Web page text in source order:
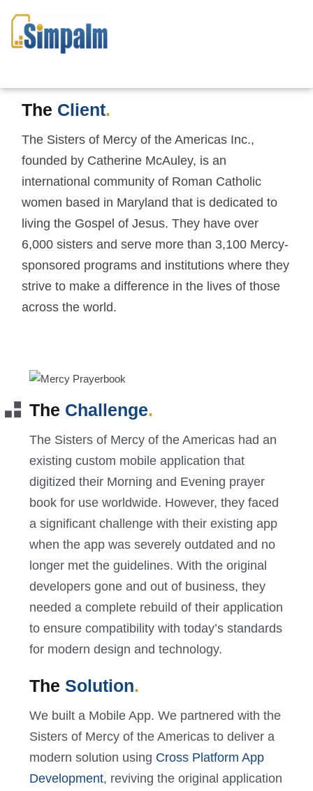
APP: DIGITIZED MORNING
AND EVENING PRAYER
The Client.
The Sisters of Mercy of the Americas Inc.,
founded by Catherine McAuley, is an
international community of Roman Catholic
women based in Maryland that is dedicated to
living the Gospel of Jesus. They have over
6,000 sisters and serve more than 3,100 Mercy-
sponsored programs and institutions where they
strive to make a difference in the lives of those
across the world.
The Challenge.
The Sisters of Mercy of the Americas had an
existing custom mobile application that
digitized their Morning and Evening prayer
book for use worldwide. However, they faced
a significant challenge with their existing app
when the app was severely outdated and no
longer met the guidelines. With the original
developers gone and out of business, they
needed a complete rebuild of their application
to ensure compatibility with today’s standards
for modern design and technology.
The Solution.
We built a Mobile App. We partnered with the
Sisters of Mercy of the Americas to deliver a
modern solution using Cross Platform App
Development, reviving the original application